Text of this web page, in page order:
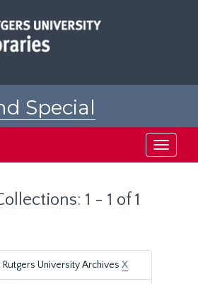
Special
Toggle
1 - 1 of 1
Rutgers University Archives X